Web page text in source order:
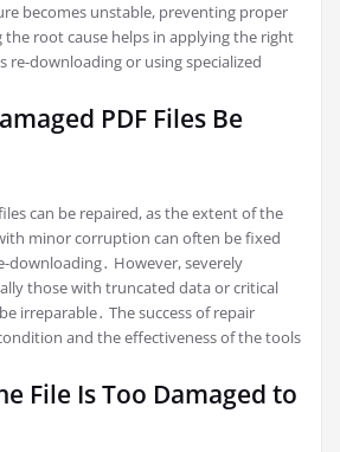
becomes unstable, preventing proper
root cause helps in applying the right
re-downloading or using specialized
PDF Files Be
can be repaired, as the extent of the
minor corruption can often be fixed
downloading․ However, severely
those with truncated data or critical
irreparable․ The success of repair
and the effectiveness of the tools
File Is Too Damaged to